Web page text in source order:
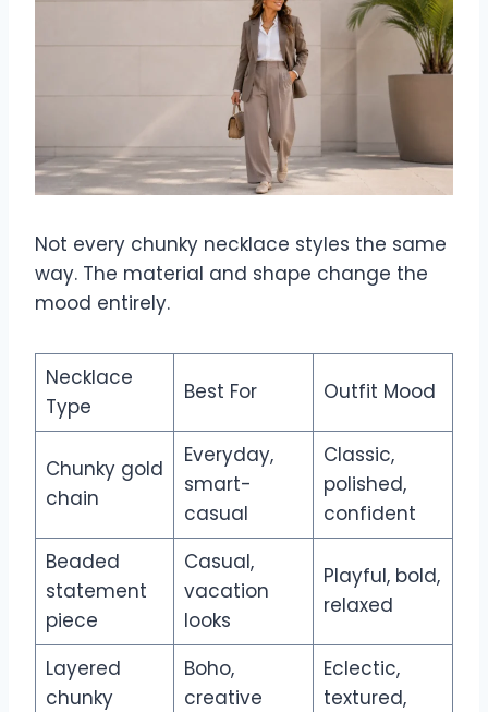
Not every chunky necklace styles the same
way. The material and shape change the
mood entirely.
Necklace
Type
Best For Outfit Mood
Chunky gold
chain
Everyday,
smart-
casual
Classic,
polished,
confident
Beaded
statement
piece
Casual,
vacation
looks
Playful, bold,
relaxed
Layered
chunky
Boho,
creative
Eclectic,
textured,